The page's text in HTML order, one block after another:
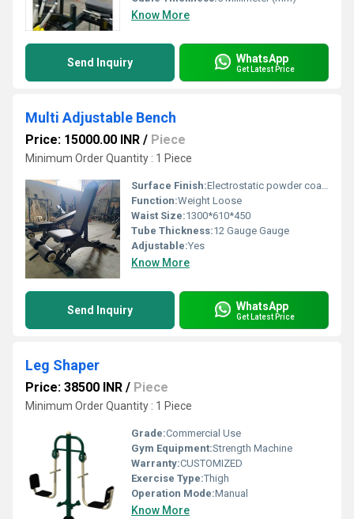
Know More
Send Inquiry WhatsApp
Get Latest Price
Multi Adjustable Bench
Price: 15000.00 INR / Piece
Minimum Order Quantity : 1 Piece
Surface Finish:Electrostatic powder coating for high quality finish.
Function:Weight Loose
Waist Size:1300*610*450
Tube Thickness:12 Gauge Gauge
Adjustable:Yes
Know More
Send Inquiry WhatsApp
Get Latest Price
Leg Shaper
Price: 38500 INR / Piece
Minimum Order Quantity : 1 Piece
Grade:Commercial Use
Gym Equipment:Strength Machine
Warranty:CUSTOMIZED
Exercise Type:Thigh
Operation Mode:Manual
Know More